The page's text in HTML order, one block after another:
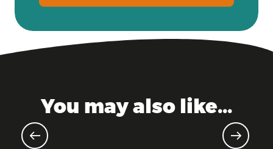
You may also like...